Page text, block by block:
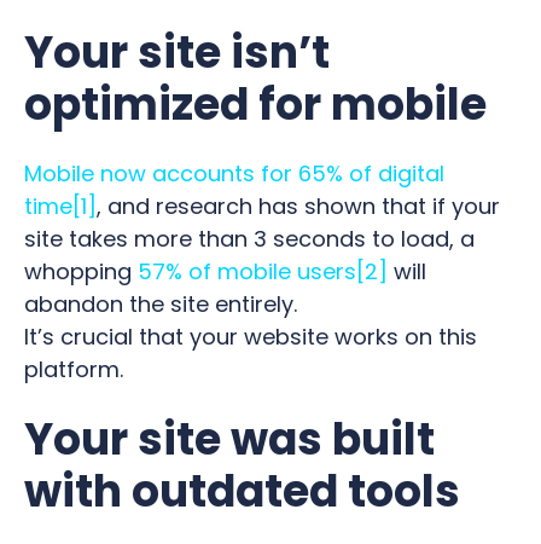
Your site isn’t
optimized for mobile
Mobile now accounts for 65% of digital
time [1] , and research has shown that if your
site takes more than 3 seconds to load, a
whopping 57% of mobile users [2] will
abandon the site entirely.
It’s crucial that your website works on this
platform.
Your site was built
with outdated tools